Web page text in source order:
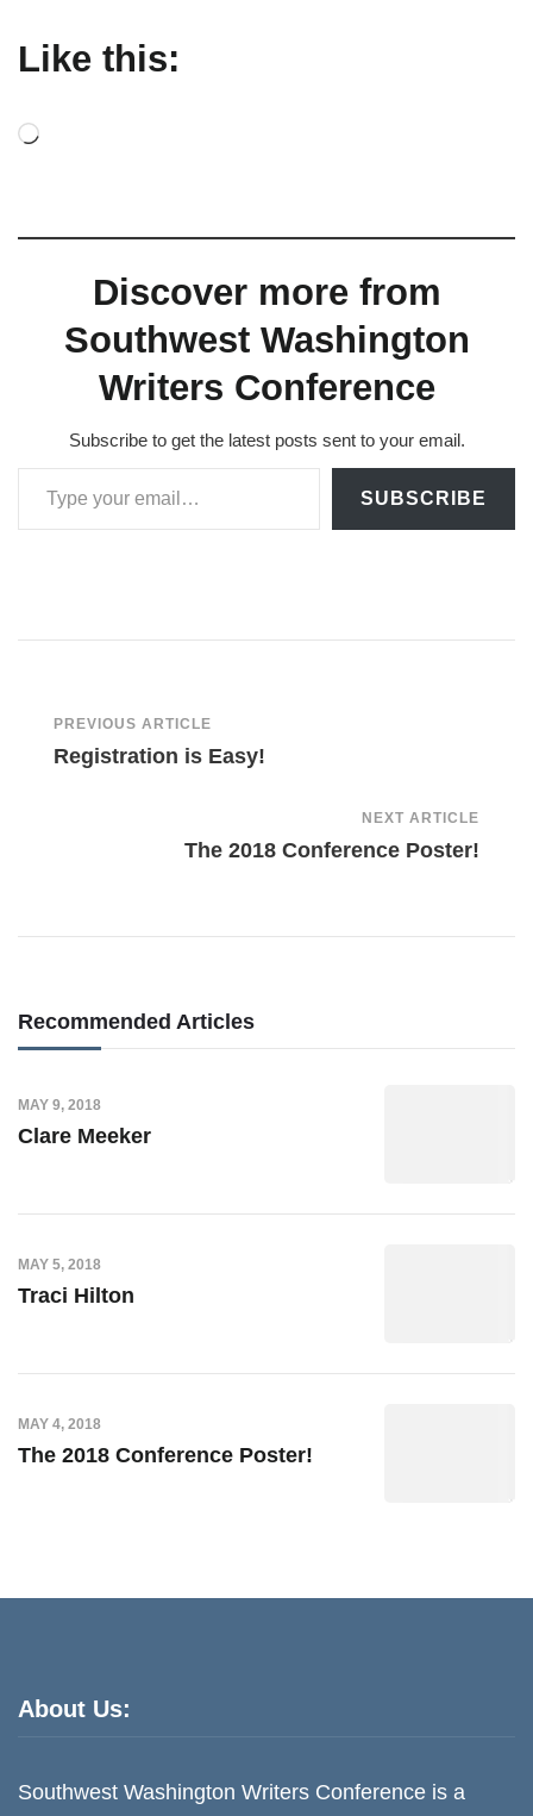
Like this:
L
Discover more from
Southwest Washington
Writers Conference
Subscribe to get the latest posts sent to your email.
Type your email…
SUBSCRIBE
Post
PREVIOUS ARTICLE
Registration is Easy!
NEXT ARTICLE
The 2018 Conference Poster!
Recommended Articles
MAY 9, 2018
Clare Meeker
MAY 5, 2018
Traci Hilton
MAY 4, 2018
The 2018 Conference Poster!
About Us:
Southwest Washington Writers Conference is a